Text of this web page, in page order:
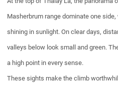
Masherbrum range dominate one
shining in sunlight. On clear days,
valleys below look small and green.
a high point in every sense.
These sights make the climb